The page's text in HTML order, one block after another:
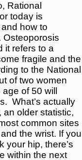
today is
how to
Osteoporosis
it refers to a
fragile and the
to the National
of two women
of 50 will
What’s actually
an older statistic,
common sites
the wrist. If you
your hip, there’s
within the next